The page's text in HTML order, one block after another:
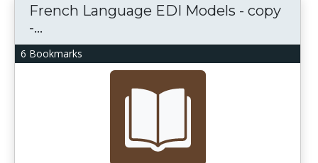
6 Bookmarks
French Language EDI Models - copy
-...